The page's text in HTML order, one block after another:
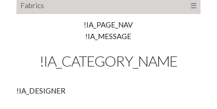
Fabrics ☰
!IA_PAGE_NAV
!IA_MESSAGE
!IA_CATEGORY_NAME
!IA_DESIGNER